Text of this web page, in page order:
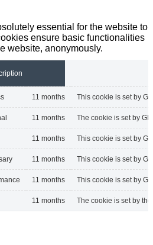
essential for the website to
ensure basic functionalities
website, anonymously.
11 months This cookie is set by
11 months The cookie is set by
11 months This cookie is set by
11 months This cookie is set by
11 months This cookie is set by
11 months The cookie is set by